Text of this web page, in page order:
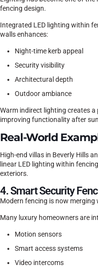
fencing design.
Integrated LED lighting within
walls enhances:
Night-time kerb appeal
Security visibility
Architectural depth
Outdoor ambiance
Warm indirect lighting creates
improving functionality after
Real-World
High-end villas in Beverly Hills
linear LED lighting within
exteriors.
4. Smart Security
Modern fencing is now
Many luxury homeowners are
Motion sensors
Smart access systems
Video intercoms